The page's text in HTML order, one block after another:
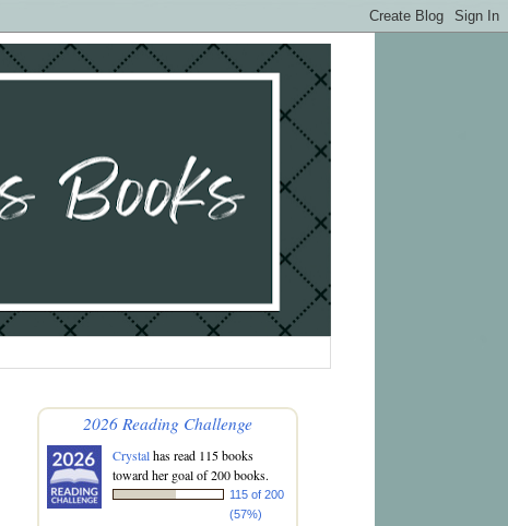
2026 Reading Challenge
Crystalhas read 115 books
toward her goal of 200 books.
115 of 200
(57%)